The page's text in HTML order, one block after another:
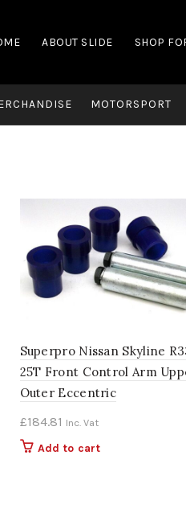
ABOUT SLIDE SHOP
MOTORSPORT
Superpro Nissan Skyline
25T Front Control Arm
Outer Eccentric
£184.81 Inc. Vat
Add to cart